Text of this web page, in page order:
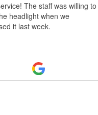
The staff was willing to
headlight when we
it last week.